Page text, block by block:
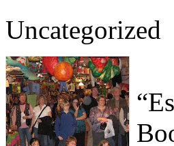
Uncategorized